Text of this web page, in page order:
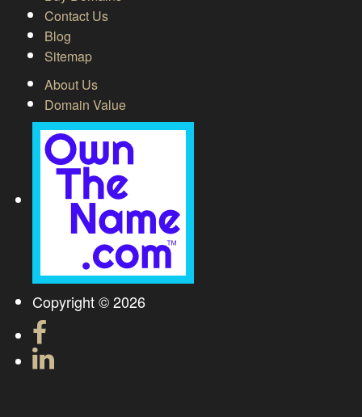
Contact Us
Blog
Sitemap
About Us
Domain Value
Copyright © 2026